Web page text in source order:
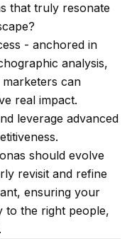
that truly resonate
- anchored in
analysis,
can
real impact.
leverage advanced
should evolve
revisit and refine
ensuring your
to the right people,